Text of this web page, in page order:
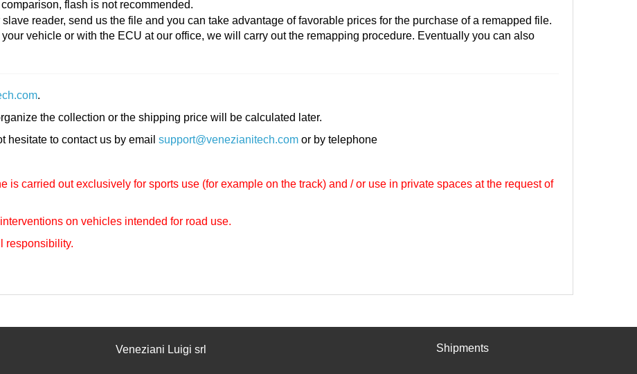
flash is not recommended.
slave reader, send us the file and you can take advantage of favorable prices for the purchase of a remapped file.
vehicle or with the ECU at our office, we will carry out the remapping procedure. Eventually you can also
.
the collection or the shipping price will be calculated later.
hesitate to contact us by email support@venezianitech.com or by telephone
is carried out exclusively for sports use (for example on the track) and / or use in private spaces at the request of
on vehicles intended for road use.
responsibility.
Veneziani Luigi srl Shipments